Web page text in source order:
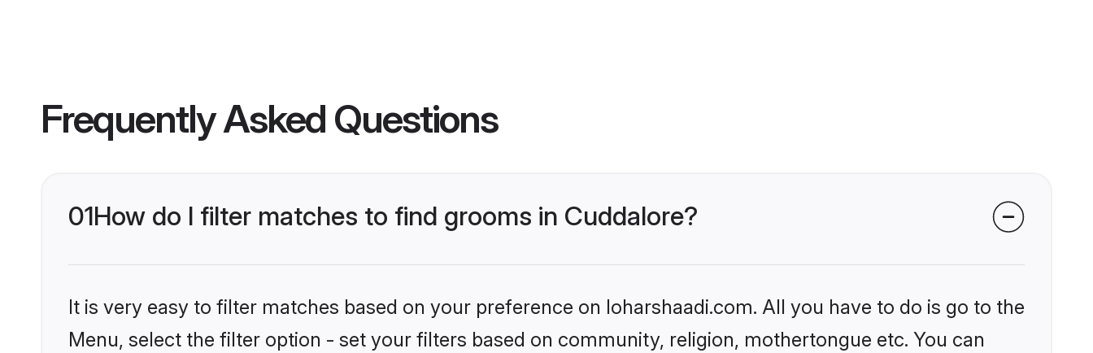
Frequently Asked Questions
01How do I filter matches to find grooms in Cuddalore?
It is very easy to filter matches based on your preference on loharshaadi.com. All you have to do is go to the
Menu, select the filter option - set your filters based on community, religion, mothertongue etc. You can